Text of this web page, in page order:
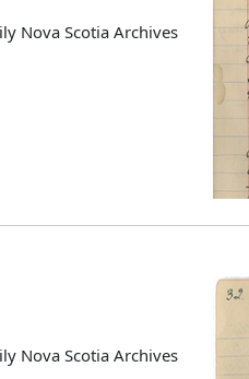
Nova Scotia Archives
Nova Scotia Archives